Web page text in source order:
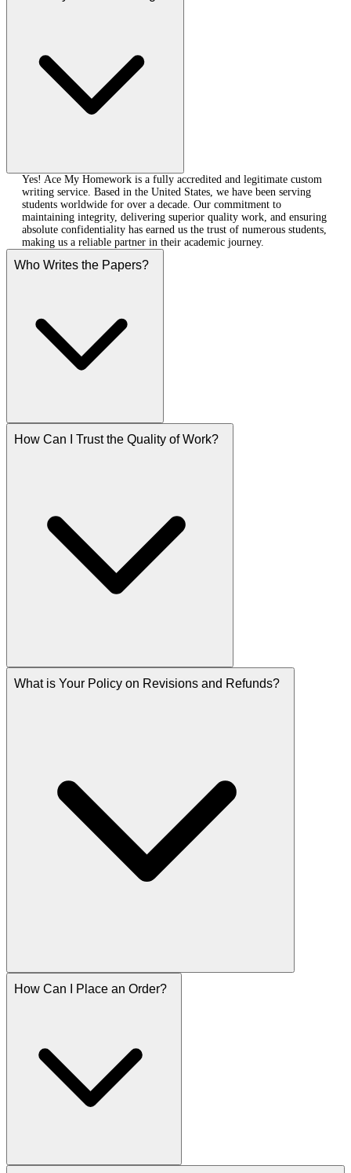
Yes! Ace My Homework is a fully accredited and legitimate custom
writing service. Based in the United States, we have been serving
students worldwide for over a decade. Our commitment to
maintaining integrity, delivering superior quality work, and ensuring
absolute confidentiality has earned us the trust of numerous students,
making us a reliable partner in their academic journey.
Who Writes the Papers?
How Can I Trust the Quality of Work?
What is Your Policy on Revisions and Refunds?
How Can I Place an Order?